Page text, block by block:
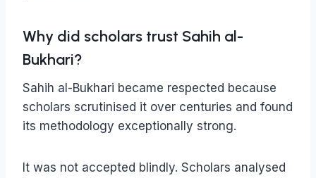
Why did scholars trust Sahih al-
Bukhari?
Sahih al-Bukhari became respected because
scholars scrutinised it over centuries and found
its methodology exceptionally strong.
It was not accepted blindly. Scholars analysed